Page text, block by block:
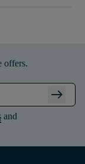
offers.
arrow_right_alt
and